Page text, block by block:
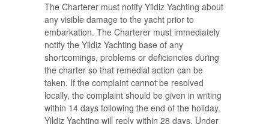
The Charterer must notify Yildiz Yachting about
any visible damage to the yacht prior to
embarkation. The Charterer must immediately
notify the Yildiz Yachting base of any
shortcomings, problems or deficiencies during
the charter so that remedial action can be
taken. If the complaint cannot be resolved
locally, the complaint should be given in writing
within 14 days following the end of the holiday.
Yildiz Yachting will reply within 28 days. Under